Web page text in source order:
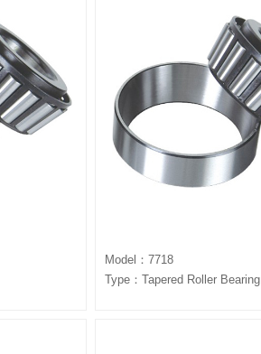
Model：7718
Type：Tapered Roller Bearing